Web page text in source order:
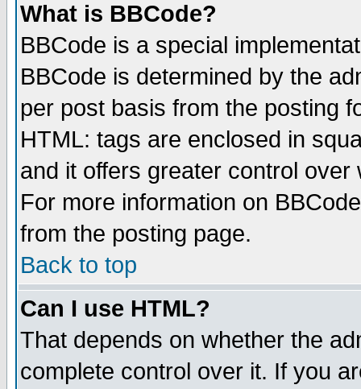
What is BBCode?
BBCode is a special
BBCode is determined by the
per post basis from the posting
HTML: tags are enclosed in
and it offers greater control
For more information on
from the posting page.
Back to top
Can I use HTML?
That depends on whether the
complete control over it. If you